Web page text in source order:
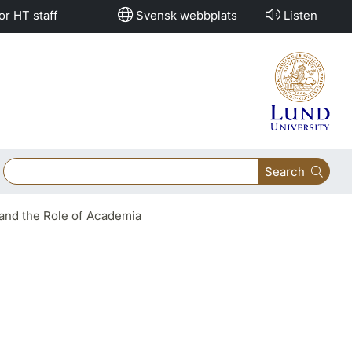
HT staff Svensk webbplats Listen
Search
the Role of Academia